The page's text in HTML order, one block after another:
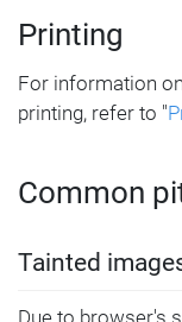
Printing
For information
printing, refer to "
Common
Tainted
Due to browser's